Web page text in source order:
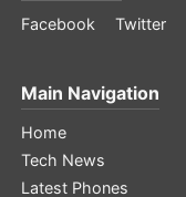
Facebook Twitter
Main Navigation
Home
Tech News
Latest Phones